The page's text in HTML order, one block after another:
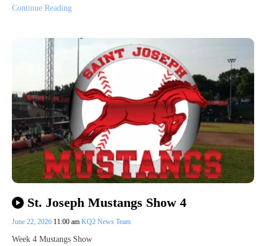
Continue Reading
St. Joseph Mustangs Show 4
June 22, 2026 11:00 am KQ2 News Team
Week 4 Mustangs Show